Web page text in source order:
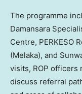
The programme
Damansara
Centre, PERKESO
(Melaka), and
visits, ROP officers
discuss referral